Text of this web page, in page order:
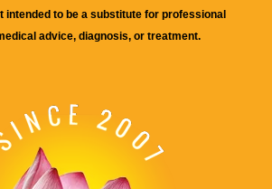
intended to be a substitute for professional
advice, diagnosis, or treatment.